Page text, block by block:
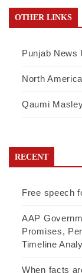
OTHER LINKS
Punjab News
North
Qaumi
RECENT
Free speech
AAP
Promises,
Timeline
When facts